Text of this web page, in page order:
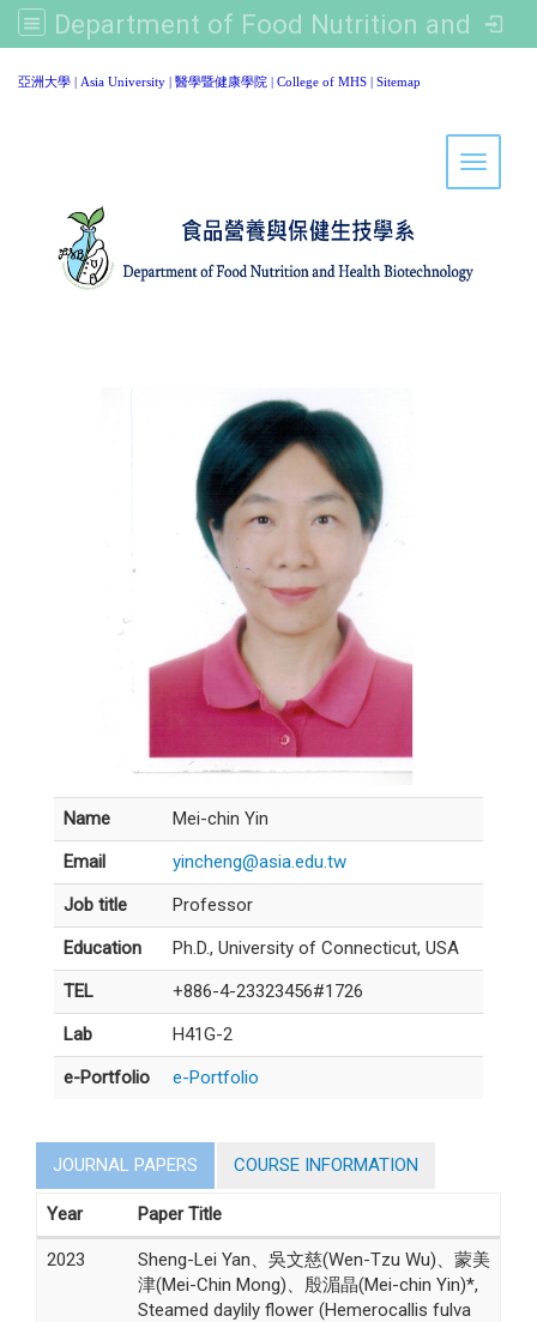
Department of Food Nutrition and Healthy Biotechnology, Asia University
亞洲大學 | Asia University | 醫學暨健康學院 | College of MHS | Sitemap
Toggle
Name
Mei-chin Yin
Email
yincheng@asia.edu.tw
Job title
Professor
Education
Ph.D., University of Connecticut, USA
TEL
+886-4-23323456#1726
Lab
H41G-2
e-Portfolio
e-Portfolio
JOURNAL PAPERS COURSE INFORMATION
Year Paper Title
2023
Sheng-Lei Yan、吳文慈(Wen-Tzu Wu)、蒙美
津(Mei-Chin Mong)、殷湄晶(Mei-chin Yin)*,
Steamed daylily flower (Hemerocallis fulva